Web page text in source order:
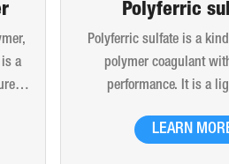
a
Polyferric
Polyferric sulfate is a
polymer coagulant
performance. It is a
soluble in water. 10%
LEARN